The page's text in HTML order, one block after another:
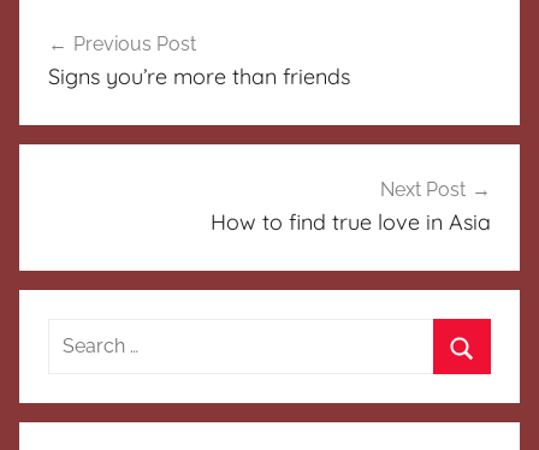
navigation
Previous Post
Signs you’re more than friends
Next Post
How to find true love in Asia
Search